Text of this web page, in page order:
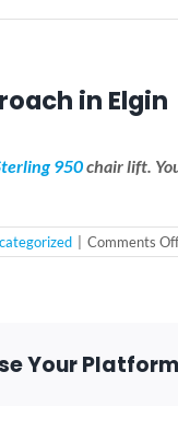
in Elgin
950chair lift.
Comments Off
Your